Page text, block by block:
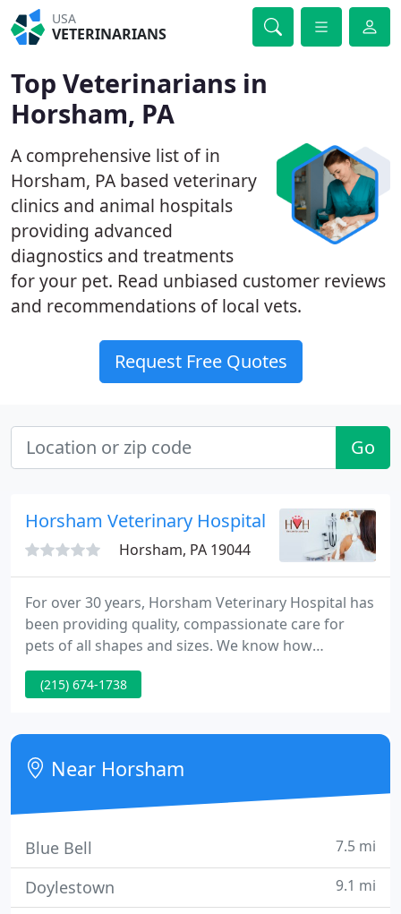
USA
VETERINARIANS
Top Veterinarians in
Horsham, PA
A comprehensive list of in
Horsham, PA based veterinary
clinics and animal hospitals
providing advanced
diagnostics and treatments
for your pet. Read unbiased customer reviews
and recommendations of local vets.
Request Free Quotes
Go
Horsham Veterinary Hospital
Horsham, PA 19044
For over 30 years, Horsham Veterinary Hospital has
been providing quality, compassionate care for
pets of all shapes and sizes. We know how
important your pet is to you and your family. We
also know it can be difficult to know exactly what a
comprehensive veterinary services extend from
your pet's first exam to geriatric and end-of-life
care. Annual
(215) 674-1738
Near Horsham
Blue Bell 7.5 mi
Doylestown 9.1 mi